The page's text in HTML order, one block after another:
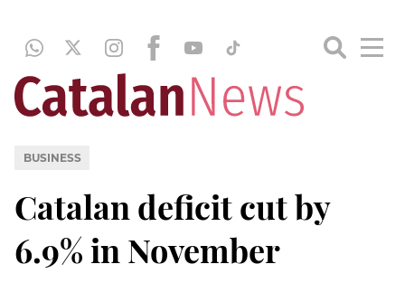
BUSINESS
Catalan deficit cut by
6.9% in November